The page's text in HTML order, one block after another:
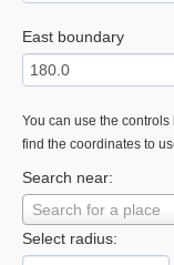
East boundary
You can use the
find the coordinates to
Search near:
Search for a place
Select radius: